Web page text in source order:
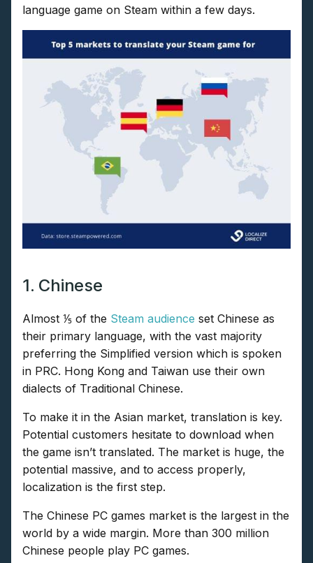
language game on Steam within a few days.
1. Chinese
Almost ⅕ of the Steam audience set Chinese as
their primary language, with the vast majority
preferring the Simplified version which is spoken
in PRC. Hong Kong and Taiwan use their own
dialects of Traditional Chinese.
To make it in the Asian market, translation is key.
Potential customers hesitate to download when
the game isn’t translated. The market is huge, the
potential massive, and to access properly,
localization is the first step.
The Chinese PC games market is the largest in the
world by a wide margin. More than 300 million
Chinese people play PC games.